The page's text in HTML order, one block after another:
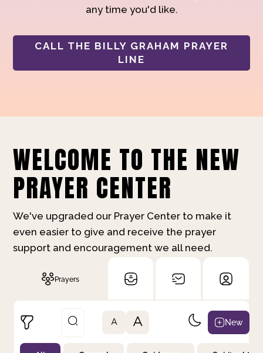
any time you'd like.
CALL THE BILLY GRAHAM PRAYER
LINE
WELCOME TO THE NEW
PRAYER CENTER
We've upgraded our Prayer Center to make it
even easier to give and receive the prayer
support and encouragement we all need.
Prayers
A A New